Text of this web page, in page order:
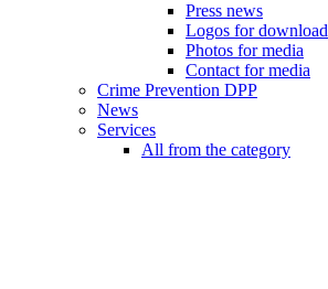
Press news
Logos for download
Photos for media
Contact for media
Crime Prevention DPP
News
Services
All from the category